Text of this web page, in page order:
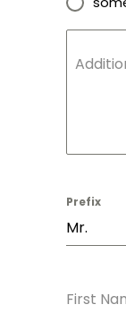
Prefix
Mr.
First